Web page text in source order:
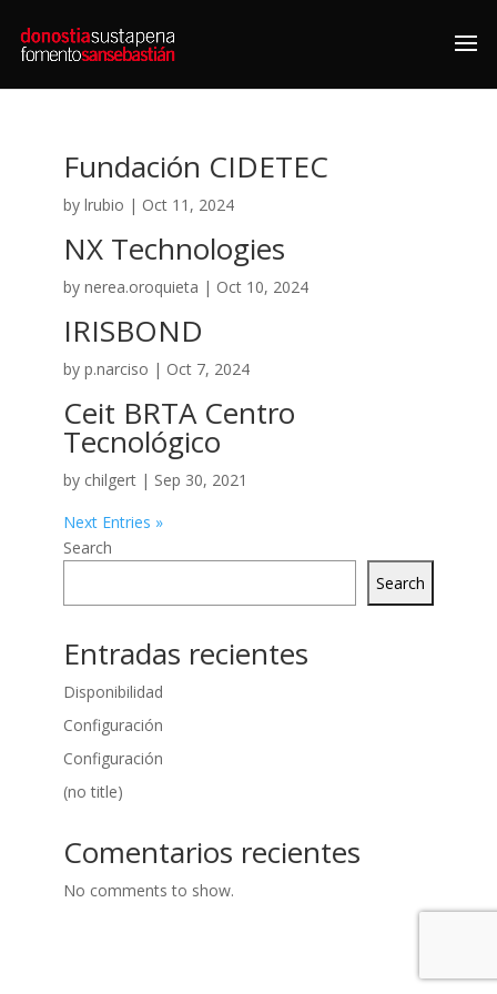
Fundación CIDETEC
by lrubio | Oct 11, 2024
NX Technologies
by nerea.oroquieta | Oct 10, 2024
IRISBOND
by p.narciso | Oct 7, 2024
Ceit BRTA Centro
Tecnológico
by chilgert| Sep 30, 2021
Next Entries »
Search
Search
Entradas recientes
Disponibilidad
Configuración
Configuración
(no title)
Comentarios recientes
No comments to show.